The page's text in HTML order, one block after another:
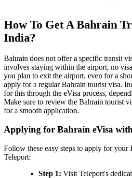
How To Get A Bahrain
India?
Bahrain does not offer a specific transit
involves staying within the airport, no
you plan to exit the airport, even for a
apply for a regular Bahrain tourist visa.
for this through the eVisa process,
Make sure to review the Bahrain tourist
for a smooth application.
Applying for Bahrain eVisa
Follow these easy steps to apply for your
Teleport:
Step 1: Visit Teleport's